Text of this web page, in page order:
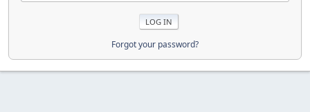
Forgot your password?